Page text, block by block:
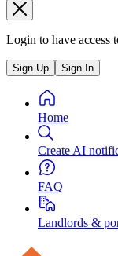
Login to have access
Sign Up Sign In
Home
Create AI
FAQ
Landlords &